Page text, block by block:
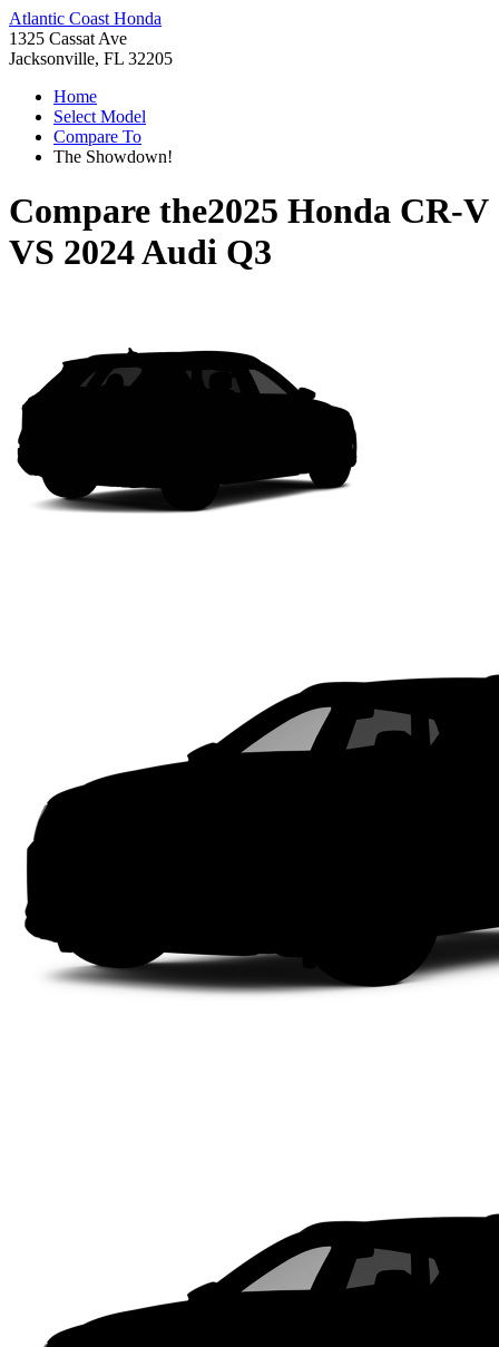
Atlantic Coast Honda
1325 Cassat Ave
Jacksonville, FL 32205
Home
Select Model
Compare To
The Showdown!
Compare the2025 Honda CR-V
VS 2024 Audi Q3